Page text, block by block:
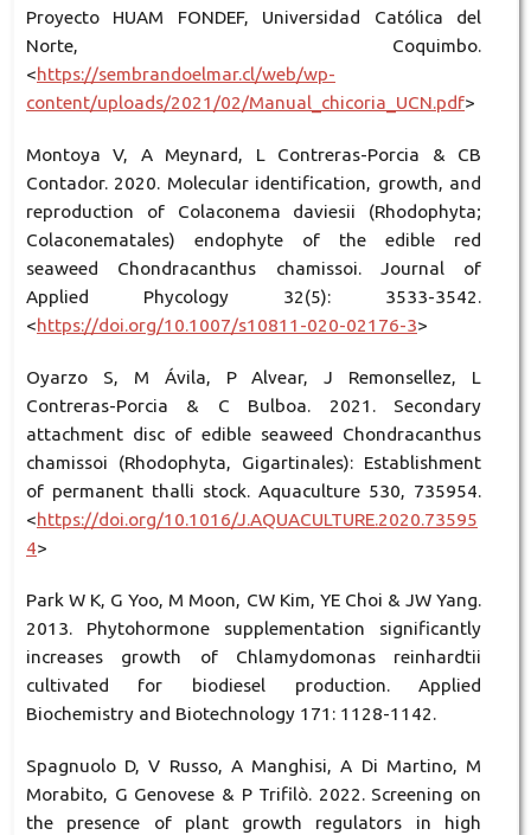
Proyecto HUAM FONDEF, Universidad Católica del
Norte, Coquimbo.
<https://sembrandoelmar.cl/web/wp-
content/uploads/2021/02/Manual_chicoria_UCN.pdf>
Montoya V, A Meynard, L Contreras-Porcia & CB
Contador. 2020. Molecular identification, growth, and
reproduction of Colaconema daviesii (Rhodophyta;
Colaconematales) endophyte of the edible red
seaweed Chondracanthus chamissoi. Journal of
Applied Phycology 32(5): 3533-3542.
<https://doi.org/10.1007/s10811-020-02176-3>
Oyarzo S, M Ávila, P Alvear, J Remonsellez, L
Contreras-Porcia & C Bulboa. 2021. Secondary
attachment disc of edible seaweed Chondracanthus
chamissoi (Rhodophyta, Gigartinales): Establishment
of permanent thalli stock. Aquaculture 530, 735954.
<https://doi.org/10.1016/J.AQUACULTURE.2020.73595
4>
Park W K, G Yoo, M Moon, CW Kim, YE Choi & JW Yang.
2013. Phytohormone supplementation significantly
increases growth of Chlamydomonas reinhardtii
cultivated for biodiesel production. Applied
Biochemistry and Biotechnology 171: 1128-1142.
Spagnuolo D, V Russo, A Manghisi, A Di Martino, M
Morabito, G Genovese & P Trifilò. 2022. Screening on
the presence of plant growth regulators in high